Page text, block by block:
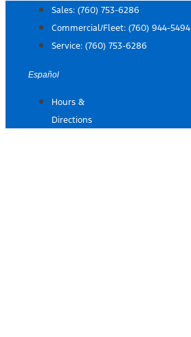
content
Sales: (760) 753-6286
Commercial/Fleet: (760) 944-5494
Service: (760) 753-6286
Español
Hours &
Directions